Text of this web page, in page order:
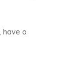
have a